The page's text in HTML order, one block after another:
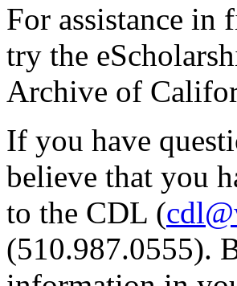
For assistance
try the
Archive of
If you have
believe that you
to the CDL (
(510.987.0555).